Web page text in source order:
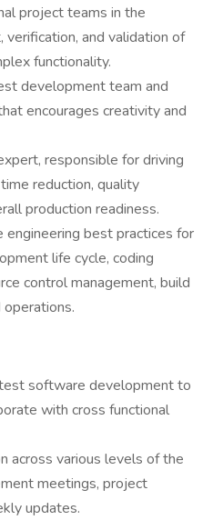
project teams in the
and validation of
functionality.
development team and
encourages creativity and
responsible for driving
reduction, quality
production readiness.
best practices for
life cycle, coding
control management, build
software development to
with cross functional
across various levels of the
meetings, project
updates.